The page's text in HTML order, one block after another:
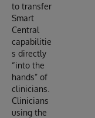
to transfer
Smart
Central
capabilitie
s directly
“into the
hands” of
clinicians.
Clinicians
using the